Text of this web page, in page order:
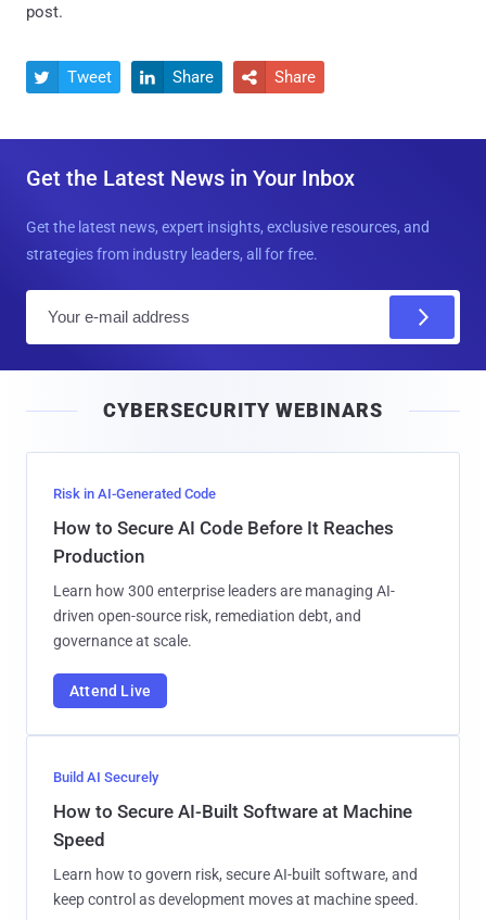
post.
 Tweet  Share  Share
Get the Latest News in Your Inbox
Get the latest news, expert insights, exclusive resources, and
strategies from industry leaders, all for free.
l
CYBERSECURITY WEBINARS
Risk in AI-Generated Code
How to Secure AI Code Before It Reaches
Production
Learn how 300 enterprise leaders are managing AI-
driven open-source risk, remediation debt, and
governance at scale.
Attend Live
Build AI Securely
How to Secure AI-Built Software at Machine
Speed
Learn how to govern risk, secure AI-built software, and
keep control as development moves at machine speed.